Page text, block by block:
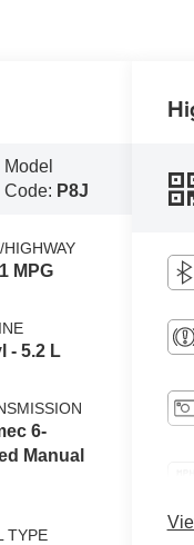
Model
Code: P8J
MPG
- 5.2 L
6-
Manual
TYPE